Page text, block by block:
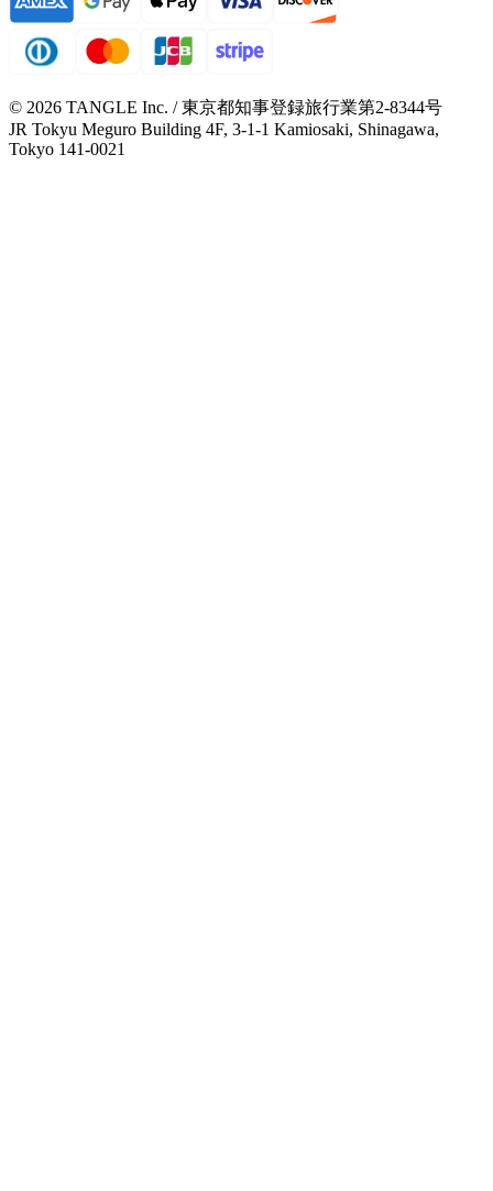
© 2026 TANGLE Inc. / 東京都知事登録旅行業第2-8344号
JR Tokyu Meguro Building 4F, 3-1-1 Kamiosaki, Shinagawa,
Tokyo 141-0021